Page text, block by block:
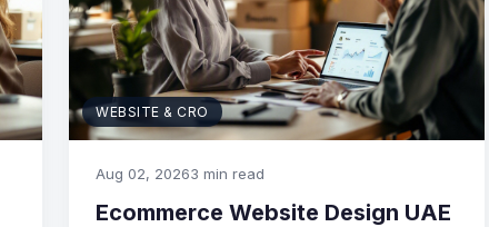
WEBSITE & CRO
Aug 02, 20263 min read
Ecommerce Website Design UAE